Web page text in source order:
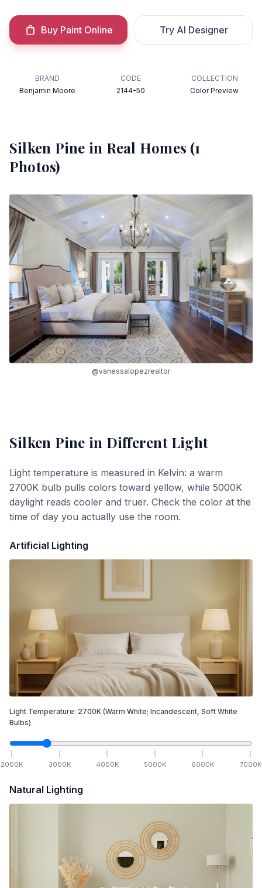
Buy Paint Online Try AI Designer
BRAND
Benjamin Moore
CODE
2144-50
COLLECTION
Color Preview
Silken Pine in Real Homes (1
Photos)
@vanessalopezrealtor
Silken Pine in Different Light
Light temperature is measured in Kelvin: a warm
2700K bulb pulls colors toward yellow, while 5000K
daylight reads cooler and truer. Check the color at the
time of day you actually use the room.
Artificial Lighting
Light Temperature: 2700K (Warm White; Incandescent, Soft White
Bulbs)
2000K 3000K 4000K 5000K 6000K 7000K
Natural Lighting